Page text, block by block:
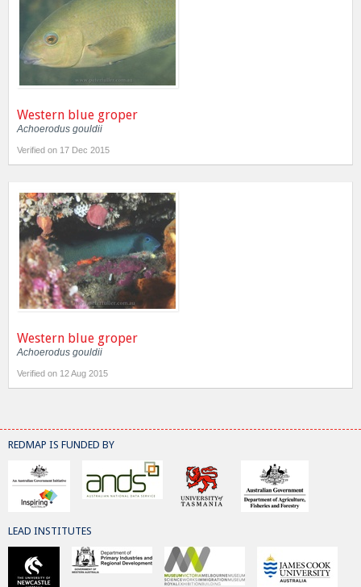
Western blue groper
Achoerodus gouldii
Verified on 17 Dec 2015
Western blue groper
Achoerodus gouldii
Verified on 12 Aug 2015
REDMAP IS FUNDED BY
LEAD INSTITUTES